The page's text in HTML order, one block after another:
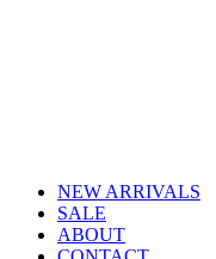
NEW ARRIVALS
SALE
ABOUT